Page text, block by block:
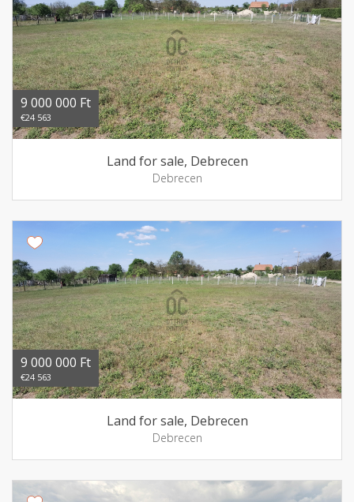
9 000 000 Ft
€24 563
Land for sale, Debrecen
Debrecen
9 000 000 Ft
€24 563
Land for sale, Debrecen
Debrecen